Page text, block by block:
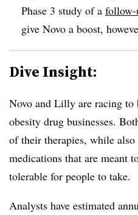
Phase 3 study of a follow-
give Novo a boost,
Dive Insight:
Novo and Lilly are racing
obesity drug businesses.
of their therapies, while
medications that are meant
tolerable for people to take.
Analysts have estimated